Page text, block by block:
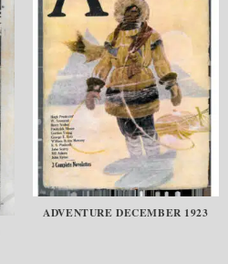
ADVENTURE DECEMBER 1923